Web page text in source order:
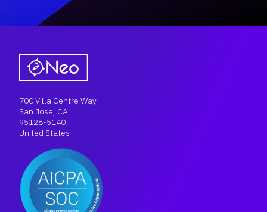
700 Villa Centre Way
San Jose, CA
95128-5140
United States